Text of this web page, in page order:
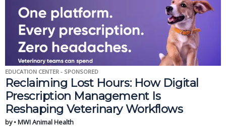
EDUCATION CENTER - SPONSORED
Reclaiming Lost Hours: How Digital
Prescription Management Is
Reshaping Veterinary Workflows
by • MWI Animal Health